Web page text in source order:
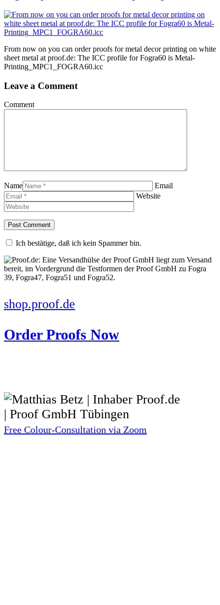
From now on you can order proofs for metal decor printing on white
sheet metal at proof.de: The ICC profile for Fogra60 is Metal-
Printing_MPC1_FOGRA60.icc
Leave a Comment
Comment
Name
Email
Website
Ich bestätige, daß ich kein Spammer bin.
shop.proof.de
Order Proofs Now
Free Colour-Consultation via Zoom